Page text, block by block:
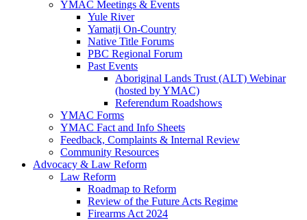
YMAC Meetings & Events
Yule River
Yamatji On-Country
Native Title Forums
PBC Regional Forum
Past Events
Aboriginal Lands Trust (ALT) Webinar
(hosted by YMAC)
Referendum Roadshows
YMAC Forms
YMAC Fact and Info Sheets
Feedback, Complaints & Internal Review
Community Resources
Advocacy & Law Reform
Law Reform
Roadmap to Reform
Review of the Future Acts Regime
Firearms Act 2024